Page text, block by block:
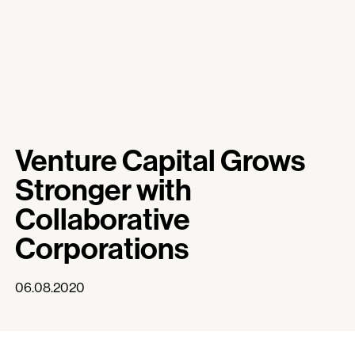
Venture Capital Grows
Stronger with
Collaborative
Corporations
06.08.2020